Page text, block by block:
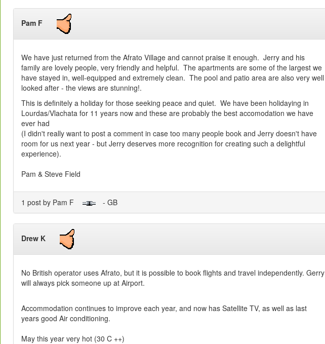
Pam F
We have just returned from the Afrato Village and cannot praise it enough. Jerry and his
family are lovely people, very friendly and helpful. The apartments are some of the largest we
have stayed in, well-equipped and extremely clean. The pool and patio area are also very well
looked after - the views are stunning!.
This is definitely a holiday for those seeking peace and quiet. We have been holidaying in
Lourdas/Vlachata for 11 years now and these are probably the best accomodation we have
ever had
(I didn't really want to post a comment in case too many people book and Jerry doesn't have
room for us next year - but Jerry deserves more recognition for creating such a delightful
experience).
Pam & Steve Field
1 post by Pam F - GB
Drew K
No British operator uses Afrato, but it is possible to book flights and travel independently. Gerry
will always pick someone up at Airport.
Accommodation continues to improve each year, and now has Satellite TV, as well as last
years good Air conditioning.
May this year very hot (30 C ++)